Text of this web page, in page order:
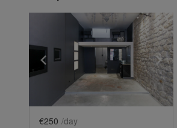
Show previous slide
€250 /day